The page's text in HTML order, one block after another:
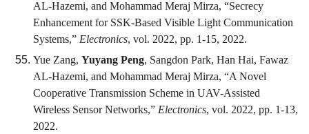
AL-Hazemi, and Mohammad Meraj Mirza, “Secrecy
Enhancement for SSK-Based Visible Light Communication
Systems,” Electronics, vol. 2022, pp. 1-15, 2022.
Yue Zang, Yuyang Peng, Sangdon Park, Han Hai, Fawaz
AL-Hazemi, and Mohammad Meraj Mirza, “A Novel
Cooperative Transmission Scheme in UAV-Assisted
Wireless Sensor Networks,” Electronics, vol. 2022, pp. 1-13,
2022.